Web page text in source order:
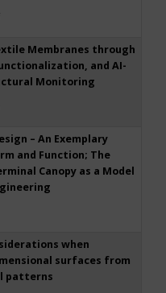
Membranes through
and AI-
Monitoring
– An Exemplary
and Function; The
Canopy as a Model
when
surfaces from
patterns